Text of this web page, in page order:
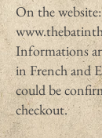
On the website:
Informations
in French and
could be
checkout.